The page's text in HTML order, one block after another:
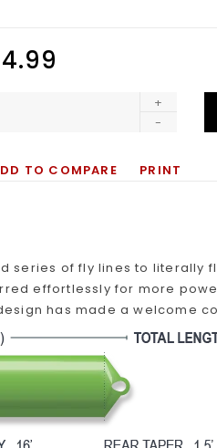
+
-
TO COMPARE PRINT
series of fly lines to literally
effortlessly for more
has made a welcome